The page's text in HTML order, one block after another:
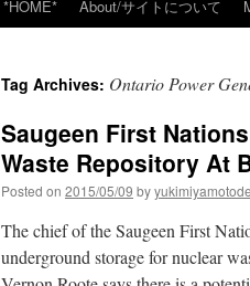
*HOME* About/サイトについて
Tag Archives: Ontario Power
Saugeen First
Waste Repository At
Posted on 2015/05/09 by
The chief of the Saugeen First
underground storage for nuclear